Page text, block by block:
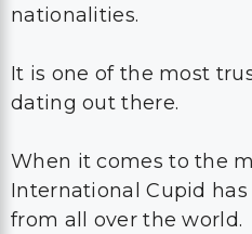
nationalities.
It is one of the most
dating out there.
When it comes to the
International Cupid
from all over the world.